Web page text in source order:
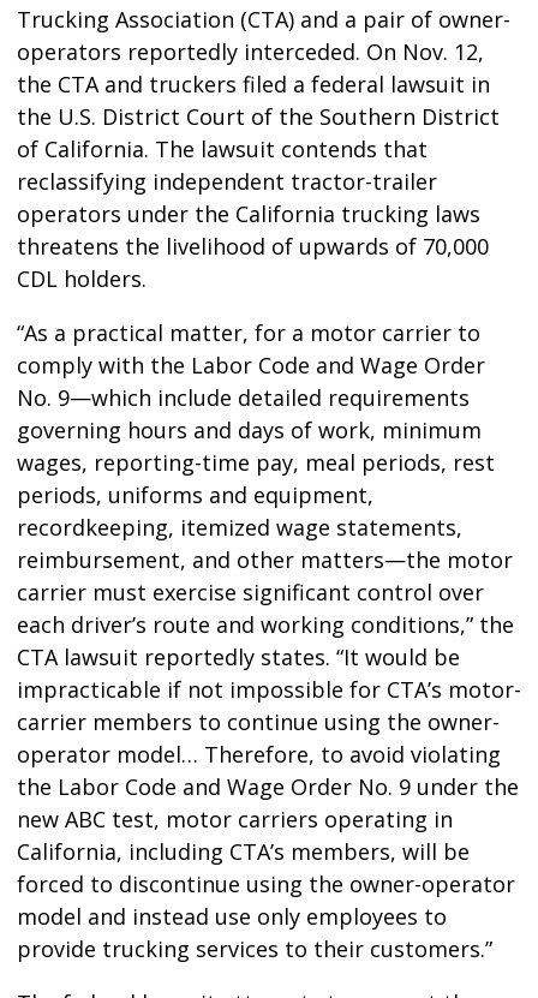
Trucking Association (CTA) and a pair of owner-
operators reportedly interceded. On Nov. 12,
the CTA and truckers filed a federal lawsuit in
the U.S. District Court of the Southern District
of California. The lawsuit contends that
reclassifying independent tractor-trailer
operators under the California trucking laws
threatens the livelihood of upwards of 70,000
CDL holders.
“As a practical matter, for a motor carrier to
comply with the Labor Code and Wage Order
No. 9—which include detailed requirements
governing hours and days of work, minimum
wages, reporting-time pay, meal periods, rest
periods, uniforms and equipment,
recordkeeping, itemized wage statements,
reimbursement, and other matters—the motor
carrier must exercise significant control over
each driver’s route and working conditions,” the
CTA lawsuit reportedly states. “It would be
impracticable if not impossible for CTA’s motor-
carrier members to continue using the owner-
operator model… Therefore, to avoid violating
the Labor Code and Wage Order No. 9 under the
new ABC test, motor carriers operating in
California, including CTA’s members, will be
forced to discontinue using the owner-operator
model and instead use only employees to
provide trucking services to their customers.”